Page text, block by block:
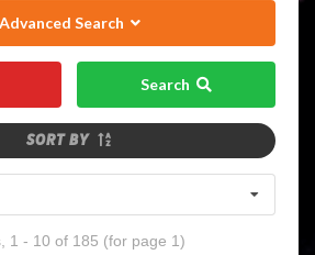
Advanced Search
Search
SORT BY
1 - 10 of 185 (for page 1)